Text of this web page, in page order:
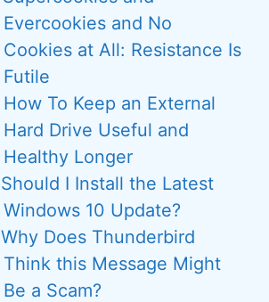
Evercookies and No
Cookies at All: Resistance Is
Futile
How To Keep an External
Hard Drive Useful and
Healthy Longer
Should I Install the Latest
Windows 10 Update?
Why Does Thunderbird
Think this Message Might
Be a Scam?